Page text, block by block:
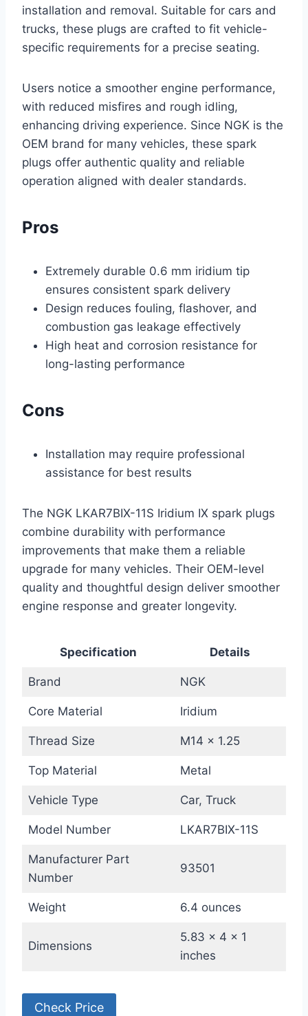
installation and removal. Suitable for cars and
trucks, these plugs are crafted to fit vehicle-
specific requirements for a precise seating.
Users notice a smoother engine performance,
with reduced misfires and rough idling,
enhancing driving experience. Since NGK is the
OEM brand for many vehicles, these spark
plugs offer authentic quality and reliable
operation aligned with dealer standards.
Pros
Extremely durable 0.6 mm iridium tip
ensures consistent spark delivery
Design reduces fouling, flashover, and
combustion gas leakage effectively
High heat and corrosion resistance for
long-lasting performance
Cons
Installation may require professional
assistance for best results
The NGK LKAR7BIX-11S Iridium IX spark plugs
combine durability with performance
improvements that make them a reliable
upgrade for many vehicles. Their OEM-level
quality and thoughtful design deliver smoother
engine response and greater longevity.
Specification Details
Brand NGK
Core Material Iridium
Thread Size M14 x 1.25
Top Material Metal
Vehicle Type Car, Truck
Model Number LKAR7BIX-11S
Manufacturer Part
Number
93501
Weight 6.4 ounces
Dimensions
5.83 x 4 x 1
inches
Check Price